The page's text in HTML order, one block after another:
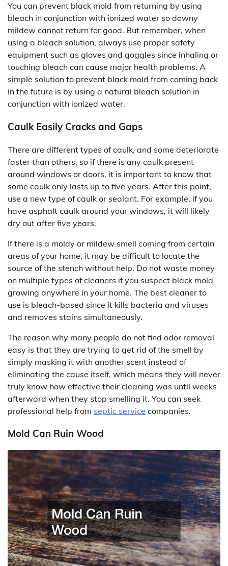
You can prevent black mold from returning by using
bleach in conjunction with ionized water so downy
mildew cannot return for good. But remember, when
using a bleach solution, always use proper safety
equipment such as gloves and goggles since inhaling or
touching bleach can cause major health problems. A
simple solution to prevent black mold from coming back
in the future is by using a natural bleach solution in
conjunction with ionized water.
Caulk Easily Cracks and Gaps
There are different types of caulk, and some deteriorate
faster than others, so if there is any caulk present
around windows or doors, it is important to know that
some caulk only lasts up to five years. After this point,
use a new type of caulk or sealant. For example, if you
have asphalt caulk around your windows, it will likely
dry out after five years.
If there is a moldy or mildew smell coming from certain
areas of your home, it may be difficult to locate the
source of the stench without help. Do not waste money
on multiple types of cleaners if you suspect black mold
growing anywhere in your home. The best cleaner to
use is bleach-based since it kills bacteria and viruses
and removes stains simultaneously.
The reason why many people do not find odor removal
easy is that they are trying to get rid of the smell by
simply masking it with another scent instead of
eliminating the cause itself, which means they will never
truly know how effective their cleaning was until weeks
afterward when they stop smelling it. You can seek
professional help from septic service companies.
Mold Can Ruin Wood